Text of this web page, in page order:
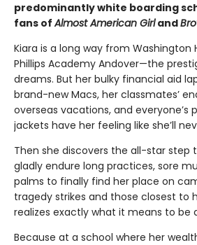
predominantly white boarding
fans ofAlmost American Girland
Kiara is a long way from Washington
Phillips Academy Andover—the
dreams. But her bulky financial aid
brand-new Macs, her classmates’
overseas vacations, and everyone’s
jackets have her feeling like she’ll
Then she discovers the all-star step
gladly endure long practices, sore
palms to finally find her place on
tragedy strikes and those closest to
realizes exactly what it means to be
Because at a school where her